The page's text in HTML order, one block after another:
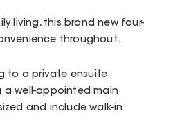
living, this brand new four-
throughout.
to a private ensuite
a well-appointed main
and include walk-in